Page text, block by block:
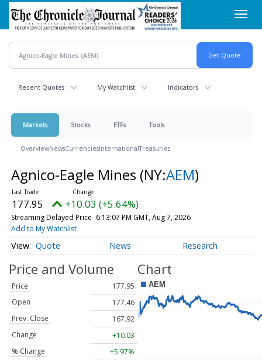
Skip
main
content
Recent Quotes My Watchlist Indicators
Markets Stocks ETFs Tools
OverviewNewsCurrenciesInternationalTreasuries
Agnico-Eagle Mines (NY:AEM)
177.95 +10.03 (+5.64%)
Streaming Delayed Price 6:13:07 PM GMT, Aug 7, 2026
Add to My Watchlist
Quote News Research
Price and Volume
Price
177.95
Open
177.46
Prev. Close
167.92
Change
+10.03
% Change
+5.97%
Chart